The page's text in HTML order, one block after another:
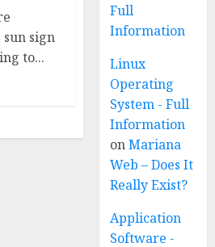
sign
to...
Full
Information
Linux
Operating
System - Full
Information
onMariana
Web – Does It
Really Exist?
Application
Software -